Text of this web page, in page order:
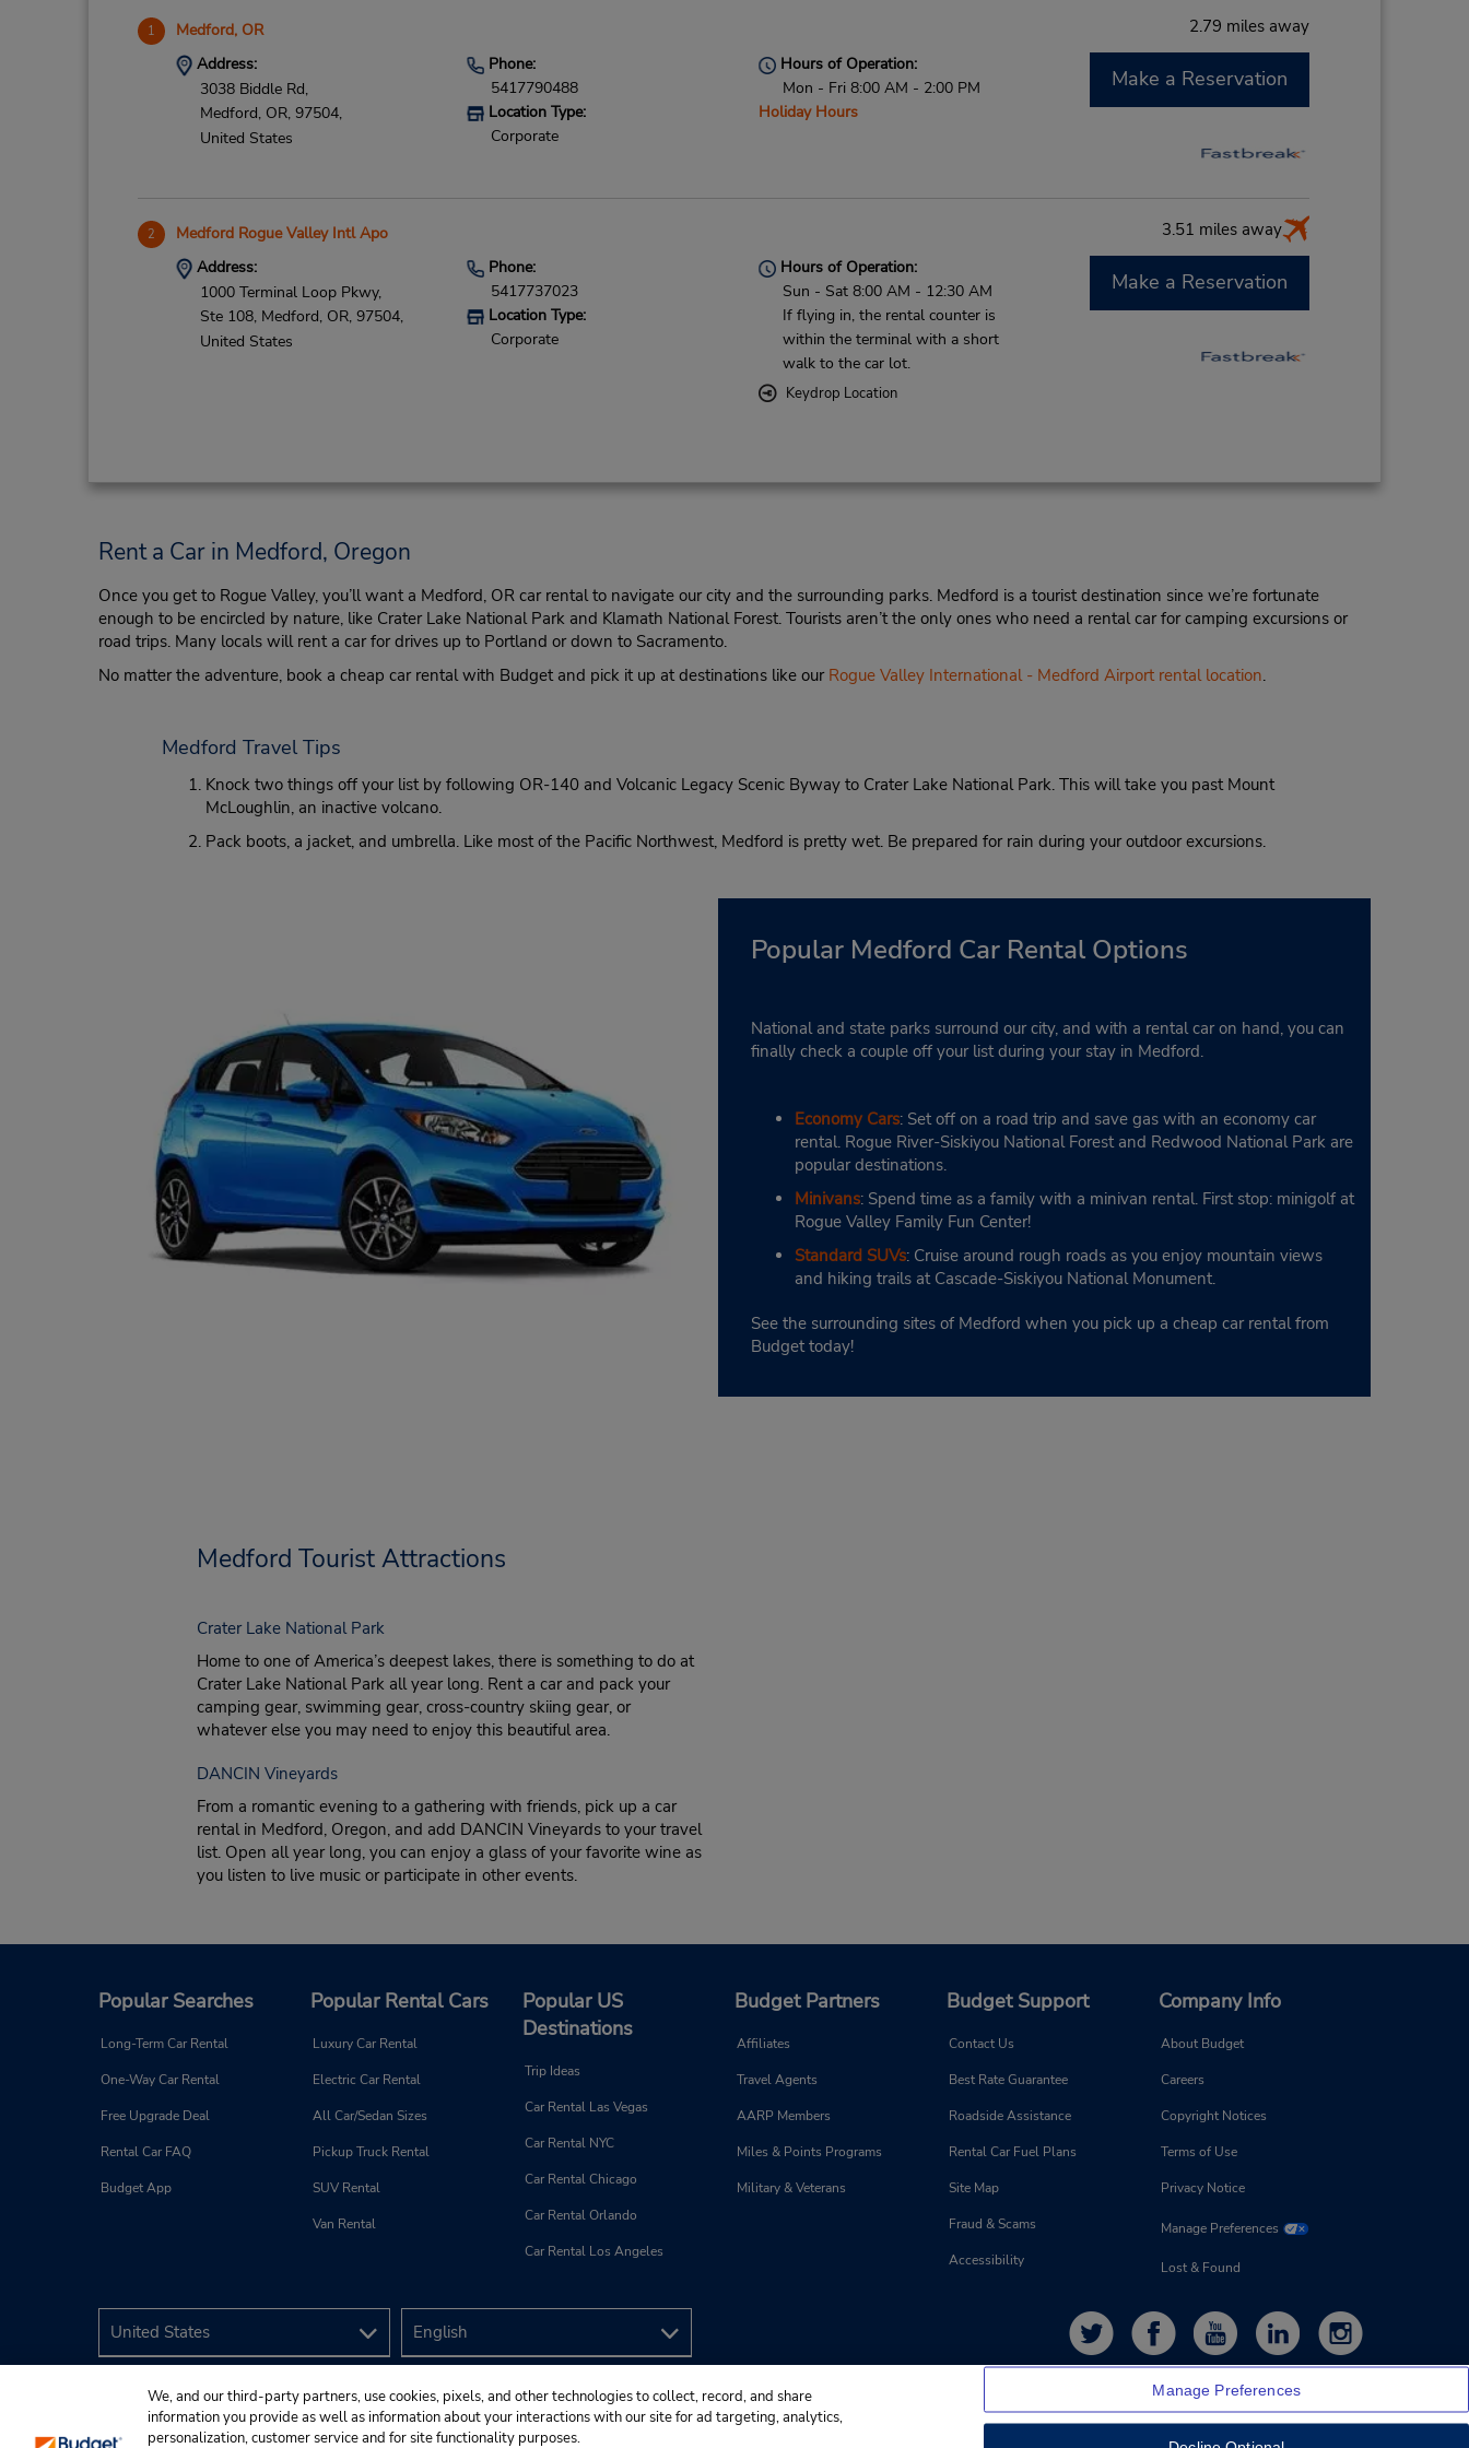
1 Medford, OR 2.79 miles away
Address:
3038 Biddle Rd,
Medford, OR, 97504,
United States
Phone:
5417790488
Location Type:
Corporate
Hours of Operation:
Mon - Fri 8:00 AM - 2:00 PM
Holiday Hours
Make a Reservation
2 Medford Rogue Valley Intl Apo 3.51 miles away
Address:
1000 Terminal Loop Pkwy,
Ste 108, Medford, OR, 97504,
United States
Phone:
5417737023
Location Type:
Corporate
Hours of Operation:
Sun - Sat 8:00 AM - 12:30 AM
If flying in, the rental counter is
within the terminal with a short
walk to the car lot.
Keydrop Location
Make a Reservation
Rent a Car in Medford, Oregon
Once you get to Rogue Valley, you’ll want a Medford, OR car rental to navigate our city and the surrounding parks. Medford is a tourist destination since we’re fortunate
enough to be encircled by nature, like Crater Lake National Park and Klamath National Forest. Tourists aren’t the only ones who need a rental car for camping excursions or
road trips. Many locals will rent a car for drives up to Portland or down to Sacramento.
No matter the adventure, book a cheap car rental with Budget and pick it up at destinations like our Rogue Valley International - Medford Airport rental location.
Medford Travel Tips
Knock two things off your list by following OR-140 and Volcanic Legacy Scenic Byway to Crater Lake National Park. This will take you past Mount
McLoughlin, an inactive volcano.
Pack boots, a jacket, and umbrella. Like most of the Pacific Northwest, Medford is pretty wet. Be prepared for rain during your outdoor excursions.
Popular Medford Car Rental Options
National and state parks surround our city, and with a rental car on hand, you can
finally check a couple off your list during your stay in Medford.
Economy Cars: Set off on a road trip and save gas with an economy car
rental. Rogue River-Siskiyou National Forest and Redwood National Park are
popular destinations.
Minivans: Spend time as a family with a minivan rental. First stop: minigolf at
Rogue Valley Family Fun Center!
Standard SUVs: Cruise around rough roads as you enjoy mountain views
and hiking trails at Cascade-Siskiyou National Monument.
See the surrounding sites of Medford when you pick up a cheap car rental from
Budget today!
Medford Tourist Attractions
Crater Lake National Park
Home to one of America’s deepest lakes, there is something to do at
Crater Lake National Park all year long. Rent a car and pack your
camping gear, swimming gear, cross-country skiing gear, or
whatever else you may need to enjoy this beautiful area.
DANCIN Vineyards
From a romantic evening to a gathering with friends, pick up a car
rental in Medford, Oregon, and add DANCIN Vineyards to your travel
list. Open all year long, you can enjoy a glass of your favorite wine as
you listen to live music or participate in other events.
Popular Searches
Long-Term Car Rental
One-Way Car Rental
Free Upgrade Deal
Rental Car FAQ
Budget App
Popular Rental Cars
Luxury Car Rental
Electric Car Rental
All Car/Sedan Sizes
Pickup Truck Rental
SUV Rental
Van Rental
Popular US
Destinations
Trip Ideas
Car Rental Las Vegas
Car Rental NYC
Car Rental Chicago
Car Rental Orlando
Car Rental Los Angeles
Budget Partners
Affiliates
Travel Agents
AARP Members
Miles & Points Programs
Military & Veterans
Budget Support
Contact Us
Best Rate Guarantee
Roadside Assistance
Rental Car Fuel Plans
Site Map
Fraud & Scams
Accessibility
Company Info
About Budget
Careers
Copyright Notices
Terms of Use
Privacy Notice
Manage Preferences
Lost & Found
We, and our third-party partners, use cookies, pixels, and other technologies to collect, record, and share
information you provide as well as information about your interactions with our site for ad targeting, analytics,
personalization, customer service and for site functionality purposes.
Manage Preferences